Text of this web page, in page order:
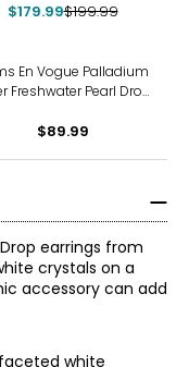
$179.99$199.99
En Vogue Palladium
Freshwater Pearl Drop
$89.99
earrings from
crystals on a
accessory can add
white